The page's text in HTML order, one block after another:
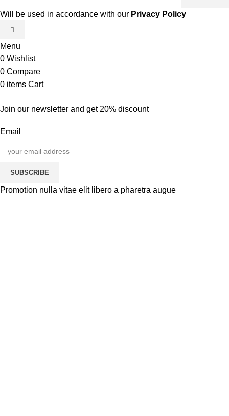
Will be used in accordance with our Privacy Policy
Menu
0 Wishlist
0 Compare
0 items Cart
Join our newsletter and get 20% discount
Email
SUBSCRIBE
Promotion nulla vitae elit libero a pharetra augue